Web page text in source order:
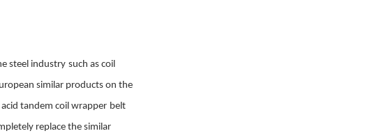
steel industry such as coil
similar products on the
tandem coil wrapper belt
replace the similar